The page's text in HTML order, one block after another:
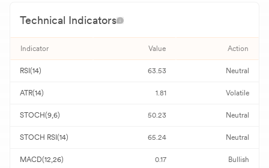
Technical Indicators
Indicator Value Action
RSI(14) 63.53 Neutral
ATR(14) 1.81 Volatile
STOCH(9,6) 50.23 Neutral
STOCH RSI(14) 65.24 Neutral
MACD(12,26) 0.17 Bullish